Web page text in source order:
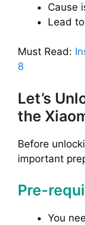
Cause
Lead
Must Read:
8
Let’s
the
Before
important
Pre-
You